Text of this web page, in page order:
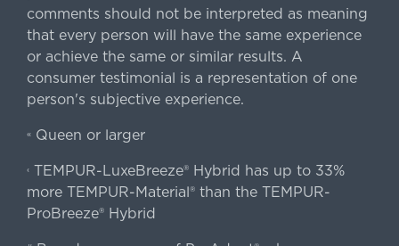
comments should not be interpreted as meaning
that every person will have the same experience
or achieve the same or similar results. A
consumer testimonial is a representation of one
person's subjective experience.
«Queen or larger
‹TEMPUR-LuxeBreeze® Hybrid has up to 33%
more TEMPUR-Material® than the TEMPUR-
ProBreeze® Hybrid